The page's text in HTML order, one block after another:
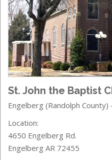
St. John the Baptist
Engelberg (Randolph
Location:
4650 Engelberg Rd.
Engelberg AR 72455